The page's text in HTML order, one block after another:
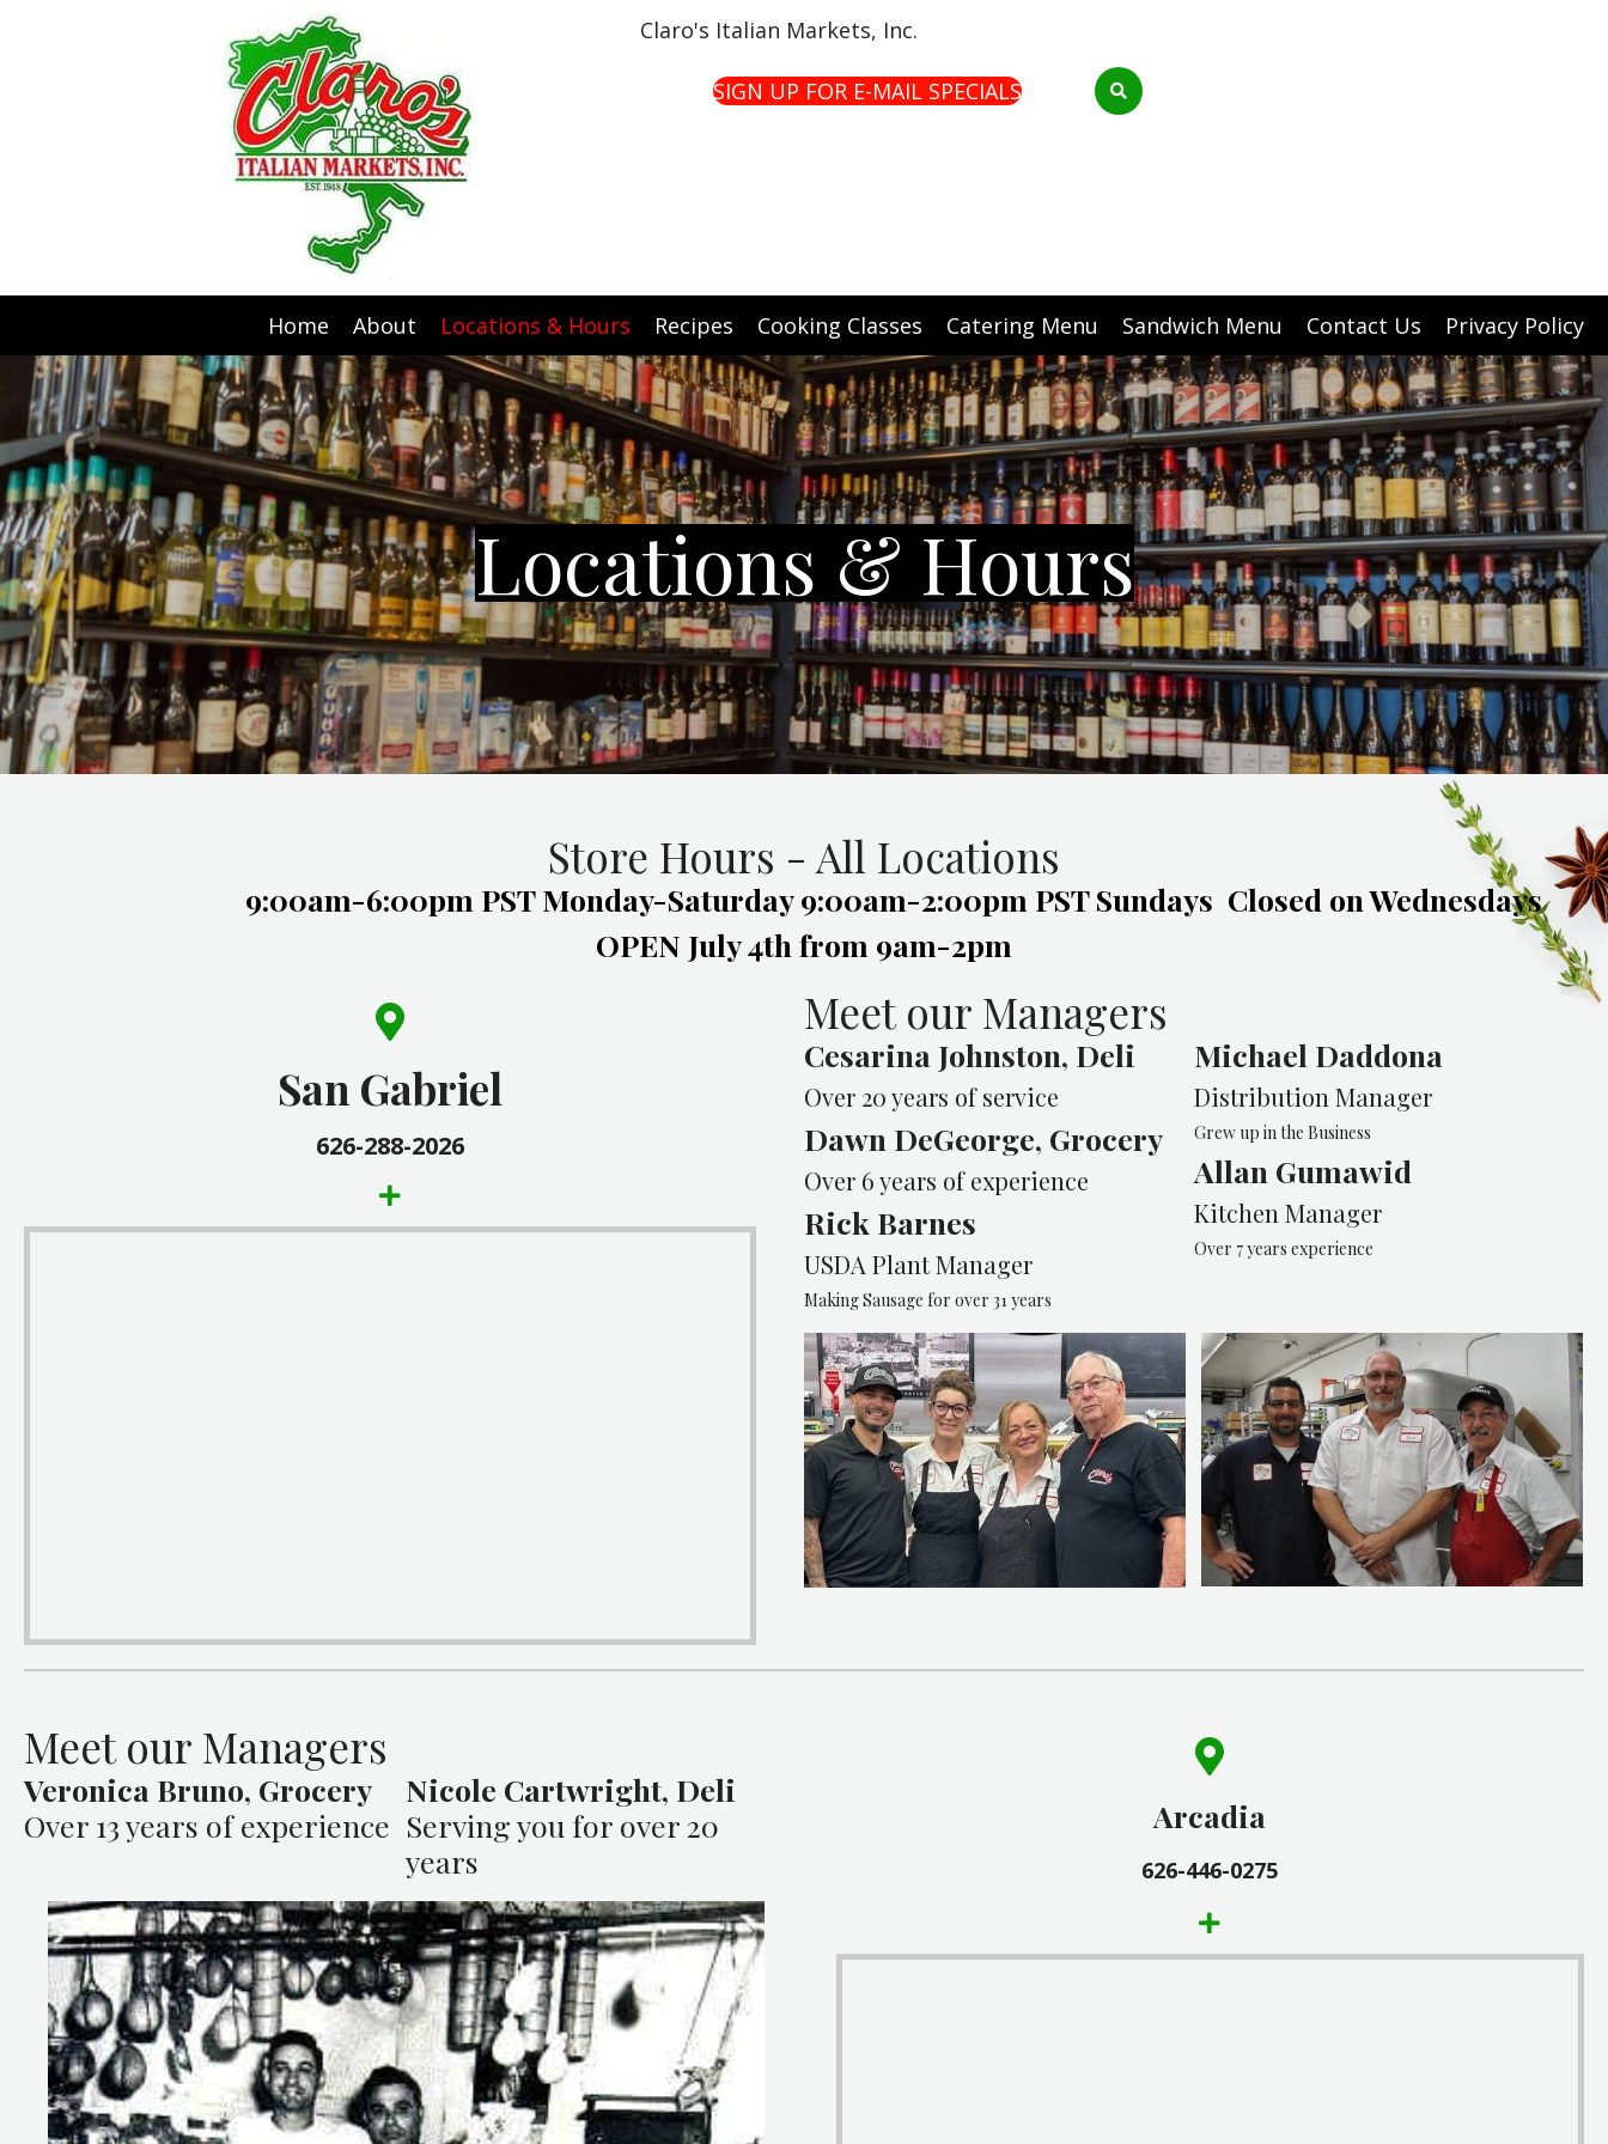
Claro's Italian Markets, Inc.
SIGN UP FOR E-MAIL SPECIALS
Home About Locations & Hours Recipes Cooking Classes Catering Menu Sandwich Menu Contact Us Privacy Policy
Locations & Hours
Store Hours - All Locations
9:00am-6:00pm PST Monday-Saturday 9:00am-2:00pm PST Sundays Closed on Wednesdays
OPEN July 4th from 9am-2pm
San Gabriel
626-288-2026
(626) 288-2026
1003 East Valley Blvd.
San Gabriel, CA 91776
Meet our Managers
Cesarina Johnston, Deli
Over 20 years of service
Dawn DeGeorge, Grocery
Over 6 years of experience
Rick Barnes
USDA Plant Manager
Making Sausage for over 31 years
Michael Daddona
Distribution Manager
Grew up in the Business
Allan Gumawid
Kitchen Manager
Over 7 years experience
Meet our Managers
Veronica Bruno, Grocery
Over 13 years of experience
Nicole Cartwright, Deli
Serving you for over 20
years
Arcadia
626-446-0275
(626) 446-0275
19 1/2 East Huntington Drive